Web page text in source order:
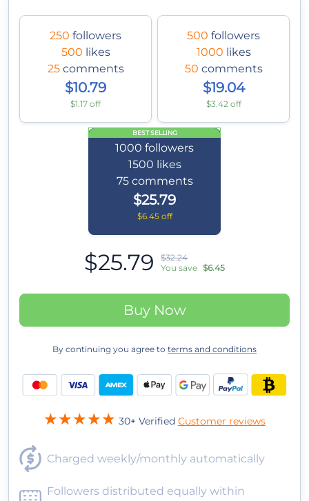
250 followers
500 likes
25 comments
$10.79
$1.17 off
500 followers
1000 likes
50 comments
$19.04
$3.42 off
BEST SELLING
1000 followers
1500 likes
75 comments
$25.79
$6.45 off
$25.79
$32.24
You save $6.45
Buy Now
By continuing you agree to terms and conditions
30+ Verified Customer reviews
Charged weekly/monthly automatically
Followers distributed equally within